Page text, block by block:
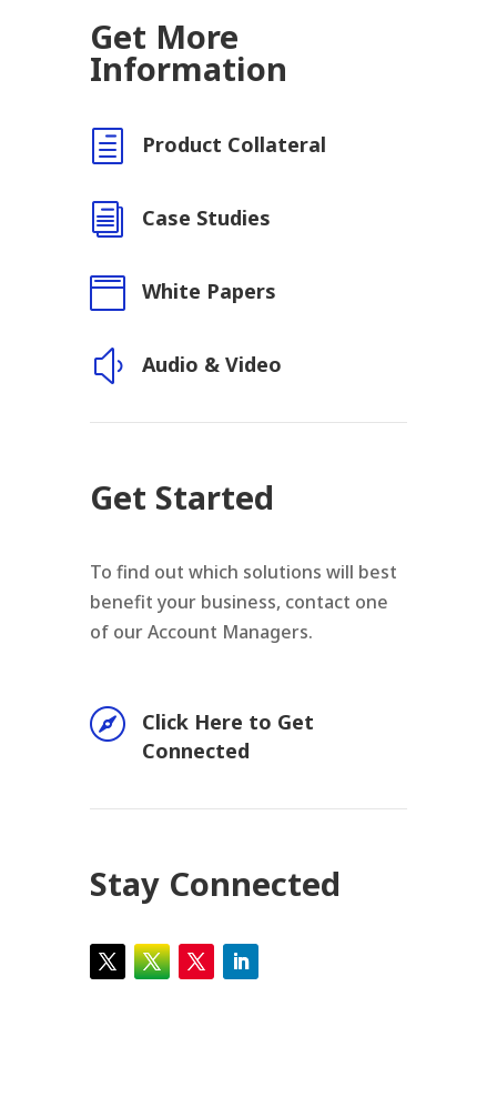
Get More
Information
h Product Collateral
i Case Studies
 White Papers
y Audio & Video
Get Started
To find out which solutions will best
benefit your business, contact one
of our Account Managers.

Click Here to Get
Connected
Stay Connected